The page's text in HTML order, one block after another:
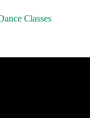
Classes